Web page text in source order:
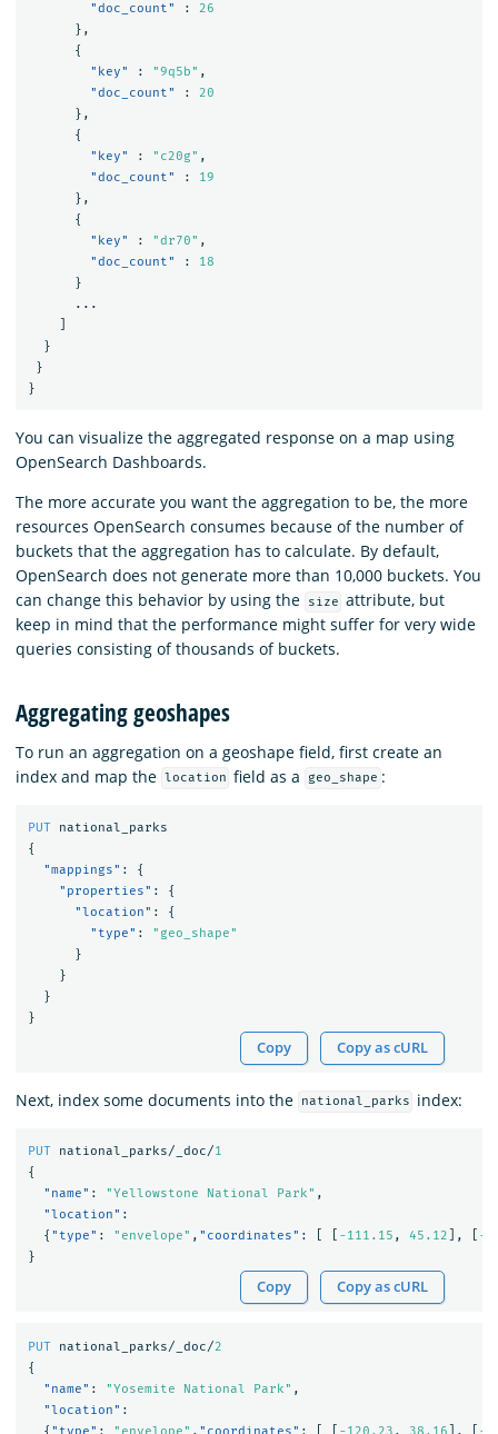
"doc_count"
:
26
},
{
"key"
: "9q5b" ,
"doc_count"
:
20
},
{
"key"
: "c20g" ,
"doc_count"
:
19
},
{
"key"
: "dr70" ,
"doc_count"
:
18
}
...
}
}
}
You can visualize the aggregated response on a map using
OpenSearch Dashboards.
The more accurate you want the aggregation to be, the more
resources OpenSearch consumes because of the number of
buckets that the aggregation has to calculate. By default,
OpenSearch does not generate more than 10,000 buckets. You
can change this behavior by using the
size attribute, but
keep in mind that the performance might suffer for very wide
queries consisting of thousands of buckets.
Aggregating geoshapes
To run an aggregation on a geoshape field, first create an
index and map the location field as a geo_shape :
PUT
national_parks
{
"mappings" :
{
"properties" :
{
"location" :
{
"type" :
"geo_shape"
}
}
}
}
Copy Copy as cURL
Next, index some documents into the national_parks index:
PUT national_parks/_doc/1
{
"name" : "Yellowstone National Park" ,
"location" :
{ "type" : "envelope" , "coordinates" : -111.15 , 45.12 ],
-
}
Copy Copy as cURL
PUT national_parks/_doc/2
{
"name" : "Yosemite National Park" ,
"location" :
{ "type" : "envelope" , "coordinates" : -120.23 , 38.16 ], -